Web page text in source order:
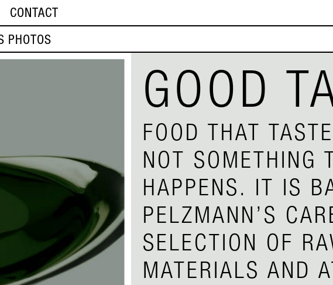
CONTACT
PHOTOS
GOOD
FOOD THAT
NOT SOMETHING
HAPPENS. IT IS
PELZMANN’S
SELECTION OF
MATERIALS AND